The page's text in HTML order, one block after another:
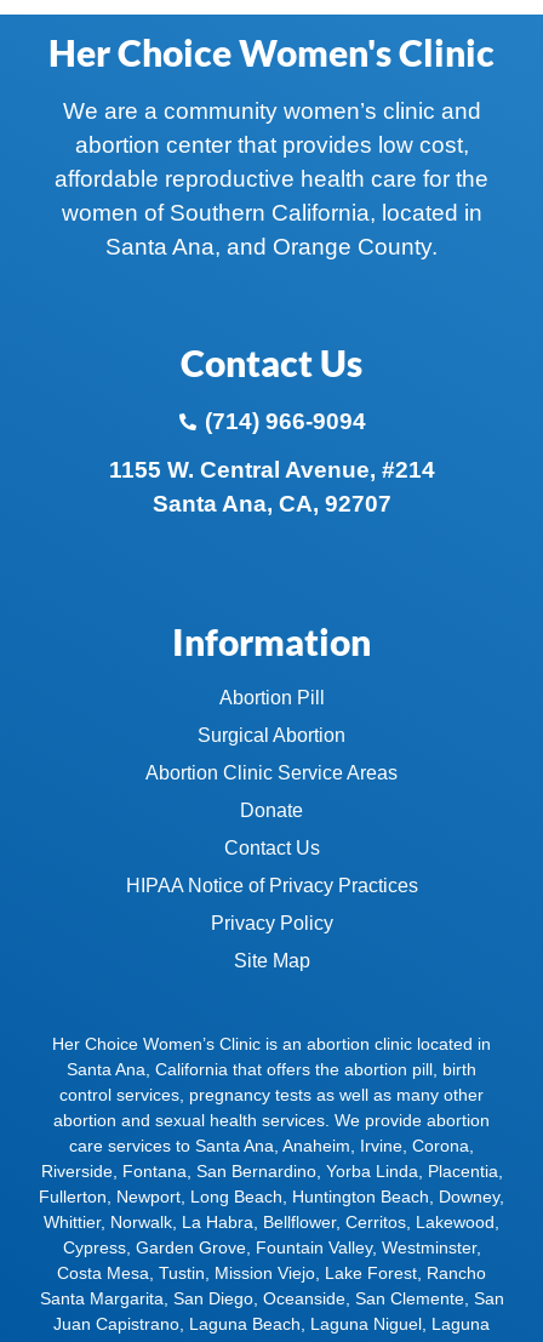
Her Choice Women's Clinic
We are a community women’s clinic and
abortion center that provides low cost,
affordable reproductive health care for the
women of Southern California, located in
Santa Ana, and Orange County.
Contact Us
(714) 966-9094
1155 W. Central Avenue, #214
Santa Ana, CA, 92707
Information
Abortion Pill
Surgical Abortion
Abortion Clinic Service Areas
Donate
Contact Us
HIPAA Notice of Privacy Practices
Privacy Policy
Site Map
Her Choice Women’s Clinic is an abortion clinic located in
Santa Ana, California that offers the abortion pill, birth
control services, pregnancy tests as well as many other
abortion and sexual health services. We provide abortion
care services to Santa Ana, Anaheim, Irvine, Corona,
Riverside, Fontana, San Bernardino, Yorba Linda, Placentia,
Fullerton, Newport, Long Beach, Huntington Beach, Downey,
Whittier, Norwalk, La Habra, Bellflower, Cerritos, Lakewood,
Cypress, Garden Grove, Fountain Valley, Westminster,
Costa Mesa, Tustin, Mission Viejo, Lake Forest, Rancho
Santa Margarita, San Diego, Oceanside, San Clemente, San
Juan Capistrano, Laguna Beach, Laguna Niguel, Laguna